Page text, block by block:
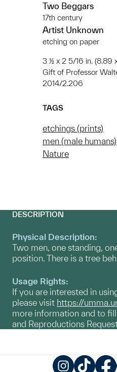
Two Beggars
17th century
Artist Unknown
etching on paper
3 ½ x 2 5/16 in. (8.89
Gift of Professor
2014/2.206
TAGS
etchings (prints)
men (male humans)
Nature
DESCRIPTION
Physical Description:
Two men, one standing,
position. There is a tree
Usage Rights:
If you are interested in
please visit https://
more information and to
and Reproductions